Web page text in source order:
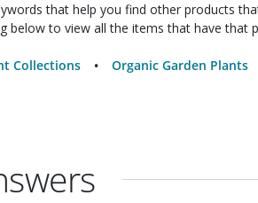
that help you find other products
below to view all the items that have that
Collections Organic Garden Plants